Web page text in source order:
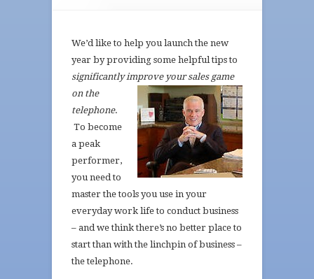
We’d like to help you launch the new
year by providing some helpful tips to
significantly improveyour sales game
on the
telephone.
To become
a peak
performer,
you need to
master the tools you use in your
everyday work life to conduct business
– and we think there’s no better place to
start than with the linchpin of business –
the telephone.